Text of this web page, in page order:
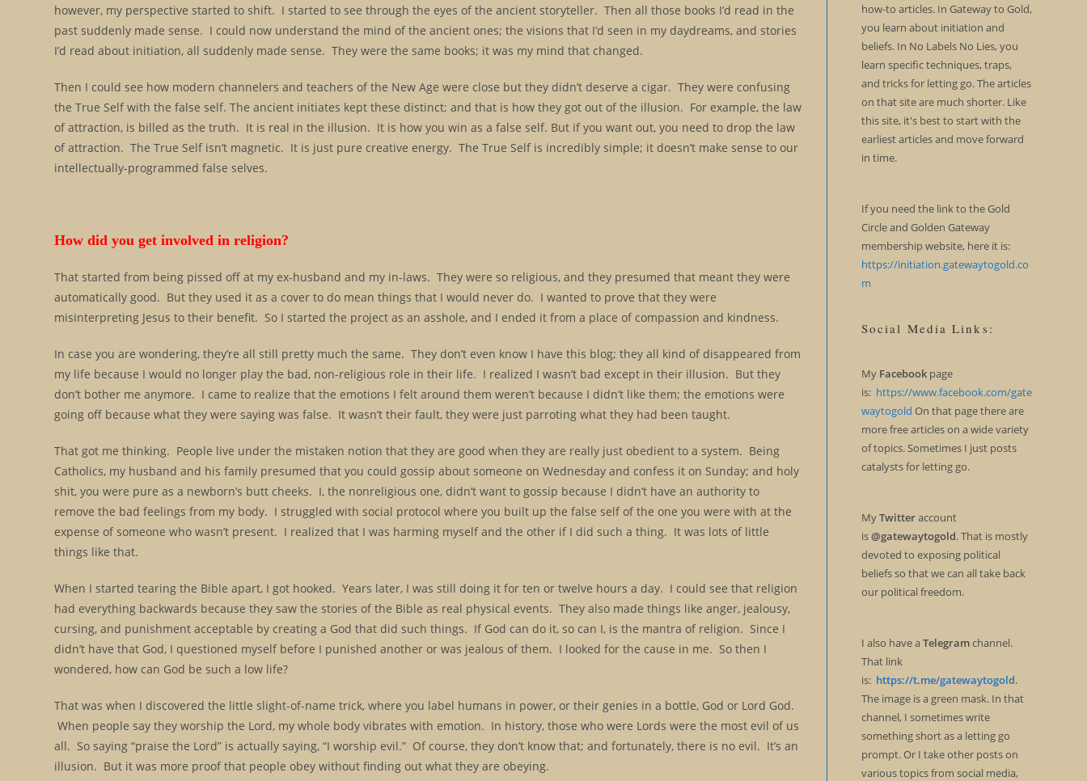
however, my perspective started to shift. I started to see through the eyes of the ancient storyteller. Then all those books I’d read in the
past suddenly made sense. I could now understand the mind of the ancient ones; the visions that I’d seen in my daydreams, and stories
I’d read about initiation, all suddenly made sense. They were the same books; it was my mind that changed.
Then I could see how modern channelers and teachers of the New Age were close but they didn’t deserve a cigar. They were confusing
the True Self with the false self. The ancient initiates kept these distinct; and that is how they got out of the illusion. For example, the law
of attraction, is billed as the truth. It is real in the illusion. It is how you win as a false self. But if you want out, you need to drop the law
of attraction. The True Self isn’t magnetic. It is just pure creative energy. The True Self is incredibly simple; it doesn’t make sense to our
intellectually-programmed false selves.
How did you get involved in religion?
That started from being pissed off at my ex-husband and my in-laws. They were so religious, and they presumed that meant they were
automatically good. But they used it as a cover to do mean things that I would never do. I wanted to prove that they were
misinterpreting Jesus to their benefit. So I started the project as an asshole, and I ended it from a place of compassion and kindness.
In case you are wondering, they’re all still pretty much the same. They don’t even know I have this blog; they all kind of disappeared from
my life because I would no longer play the bad, non-religious role in their life. I realized I wasn’t bad except in their illusion. But they
don’t bother me anymore. I came to realize that the emotions I felt around them weren’t because I didn’t like them; the emotions were
going off because what they were saying was false. It wasn’t their fault, they were just parroting what they had been taught.
That got me thinking. People live under the mistaken notion that they are good when they are really just obedient to a system. Being
Catholics, my husband and his family presumed that you could gossip about someone on Wednesday and confess it on Sunday; and holy
shit, you were pure as a newborn’s butt cheeks. I, the nonreligious one, didn’t want to gossip because I didn’t have an authority to
remove the bad feelings from my body. I struggled with social protocol where you built up the false self of the one you were with at the
expense of someone who wasn’t present. I realized that I was harming myself and the other if I did such a thing. It was lots of little
things like that.
When I started tearing the Bible apart, I got hooked. Years later, I was still doing it for ten or twelve hours a day. I could see that religion
had everything backwards because they saw the stories of the Bible as real physical events. They also made things like anger, jealousy,
cursing, and punishment acceptable by creating a God that did such things. If God can do it, so can I, is the mantra of religion. Since I
didn’t have that God, I questioned myself before I punished another or was jealous of them. I looked for the cause in me. So then I
wondered, how can God be such a low life?
That was when I discovered the little slight-of-name trick, where you label humans in power, or their genies in a bottle, God or Lord God.
When people say they worship the Lord, my whole body vibrates with emotion. In history, those who were Lords were the most evil of us
all. So saying “praise the Lord” is actually saying, “I worship evil.” Of course, they don’t know that; and fortunately, there is no evil. It’s an
illusion. But it was more proof that people obey without finding out what they are obeying.
how-to articles. In Gateway to Gold,
you learn about initiation and
beliefs. In No Labels No Lies, you
learn specific techniques, traps,
and tricks for letting go. The articles
on that site are much shorter. Like
this site, it's best to start with the
earliest articles and move forward
in time.
If you need the link to the Gold
Circle and Golden Gateway
membership website, here it is:
https://initiation.gatewaytogold.co
m
Social Media Links:
My Facebookpage
is: https://www.facebook.com/gate
waytogold On that page there are
more free articles on a wide variety
of topics. Sometimes I just posts
catalysts for letting go.
MyTwitteraccount
is@gatewaytogold. That is mostly
devoted to exposing political
beliefs so that we can all take back
our political freedom.
I also have aTelegramchannel.
That link
is: https://t.me/gatewaytogold.
The image is a green mask. In that
channel, I sometimes write
something short as a letting go
prompt. Or I take other posts on
various topics from social media,